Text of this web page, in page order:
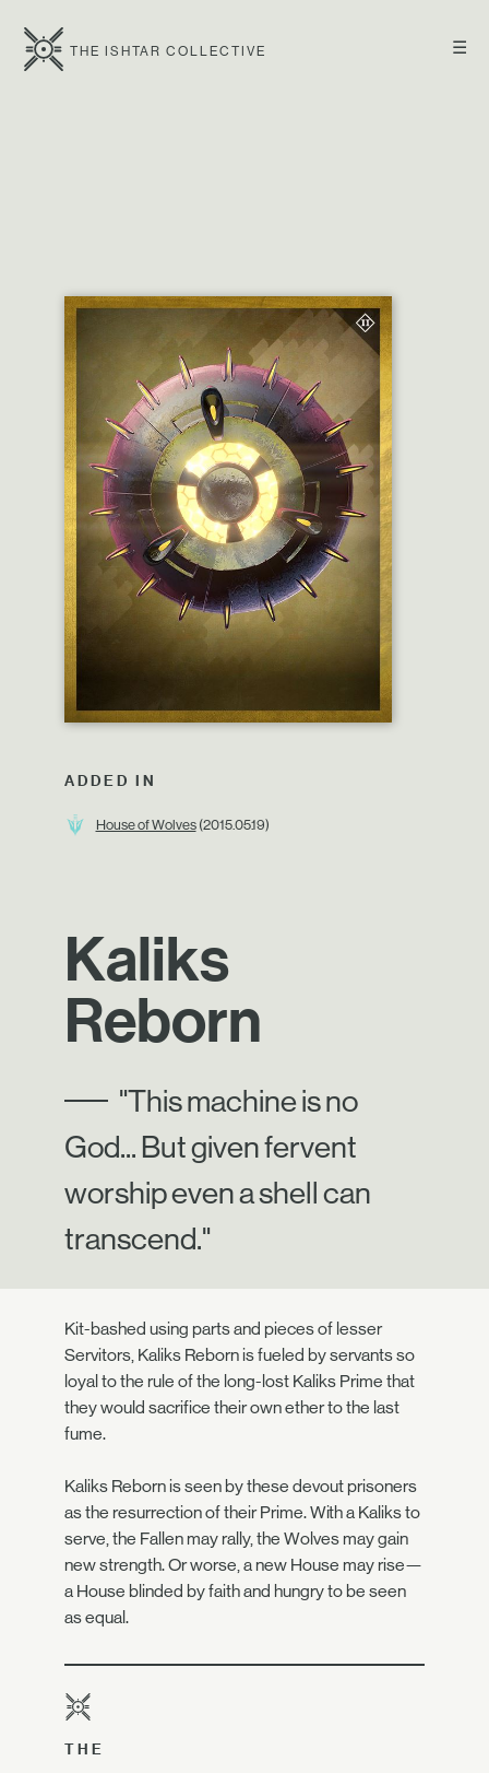
☰
THE ISHTAR COLLECTIVE
ADDED IN
House of Wolves(2015.05.19)
Kaliks
Reborn
"This machine is no
God... But given fervent
worship even a shell can
transcend."
Kit-bashed using parts and pieces of lesser
Servitors, Kaliks Reborn is fueled by servants so
loyal to the rule of the long-lost Kaliks Prime that
they would sacrifice their own ether to the last
fume.
Kaliks Reborn is seen by these devout prisoners
as the resurrection of their Prime. With a Kaliks to
serve, the Fallen may rally, the Wolves may gain
new strength. Or worse, a new House may rise—
a House blinded by faith and hungry to be seen
as equal.
THE